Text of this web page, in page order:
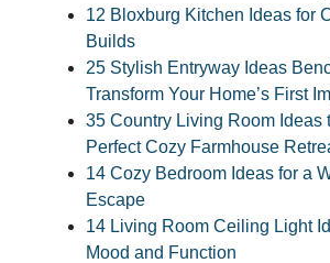
12 Bloxburg Kitchen Ideas for
Builds
25 Stylish Entryway Ideas
Transform Your Home’s First
35 Country Living Room Ideas
Perfect Cozy Farmhouse
14 Cozy Bedroom Ideas for a
Escape
14 Living Room Ceiling Light
Mood and Function